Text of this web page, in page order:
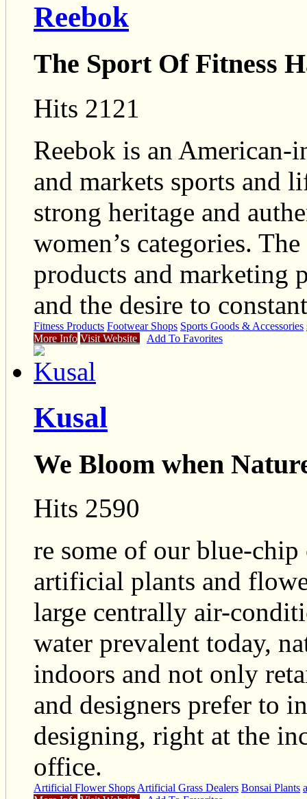
Reebok
The Sport Of Fitness
Hits 2121
Reebok is an American-
and markets sports and
strong heritage and
women’s categories.
products and marketing
and the desire to
Fitness Products Footwear Shops Sports Goods & Accessories
More Info Visit Website Add To Favorites
Kusal
We Bloom when
Hits 2590
re some of our blue-
artificial plants and
large centrally air-
water prevalent today,
indoors and not only
and designers prefer to
designing, right at the
office.
Artificial Flower ShopsArtificial Grass Dealers Bonsai Plants